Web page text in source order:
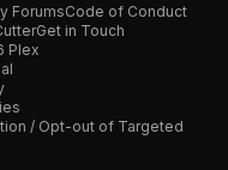
ForumsCode of Conduct
Get in Touch
Plex
/ Opt-out of Targeted